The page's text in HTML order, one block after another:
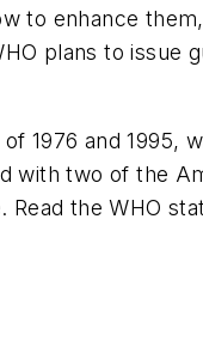
to enhance
plans to issue
1976 and 1995,
with two of the
the WHO